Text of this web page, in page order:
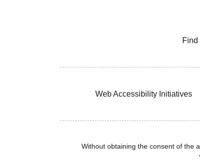
Find
Web Accessibility Initiatives
Without obtaining the consent of the